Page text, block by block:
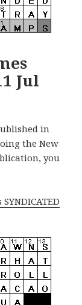
Jul
in
the New
you